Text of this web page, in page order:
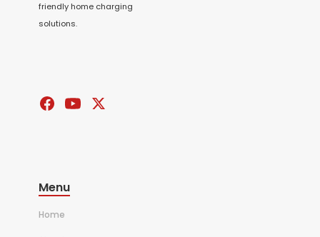
friendly home charging
solutions.
Menu
Home